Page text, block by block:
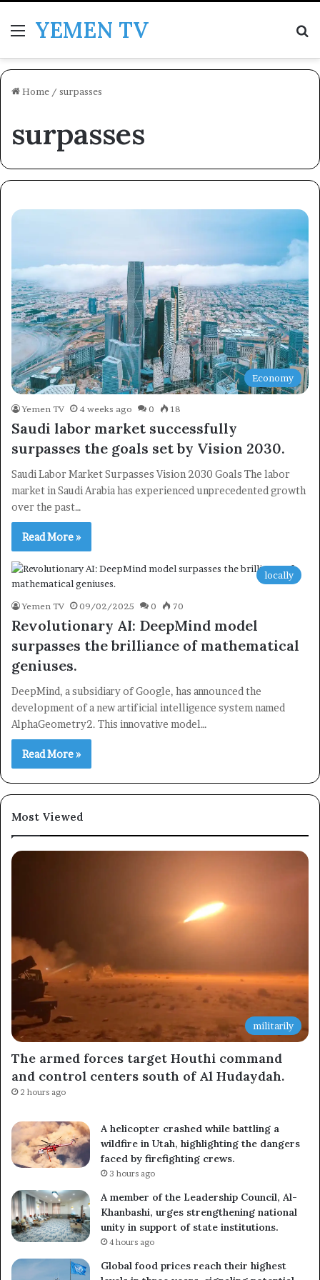
MenuYEMEN TV
Home / surpasses
surpasses
Economy
Yemen TV 4 weeks ago 0 18
Saudi labor market successfully
surpasses the goals set by Vision 2030.
Saudi Labor Market Surpasses Vision 2030 Goals The labor
market in Saudi Arabia has experienced unprecedented growth
over the past…
Read More »
locally
Yemen TV 09/02/2025 0 70
Revolutionary AI: DeepMind model
surpasses the brilliance of mathematical
geniuses.
DeepMind, a subsidiary of Google, has announced the
development of a new artificial intelligence system named
AlphaGeometry2. This innovative model…
Read More »
Most Viewed
militarily
The armed forces target Houthi command
and control centers south of Al Hudaydah.
2 hours ago
A helicopter crashed while battling a
wildfire in Utah, highlighting the dangers
faced by firefighting crews.
3 hours ago
A member of the Leadership Council, Al-
Khanbashi, urges strengthening national
unity in support of state institutions.
4 hours ago
Global food prices reach their highest
Newsletter
Subscribe to our mailing list to get the new updates!